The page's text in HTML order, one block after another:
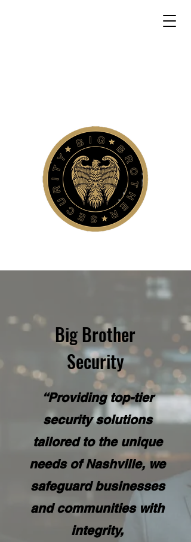
Big Brother
Security
“Providing top-tier
security solutions
tailored to the unique
needs of Nashville, we
safeguard businesses
and communities with
integrity,